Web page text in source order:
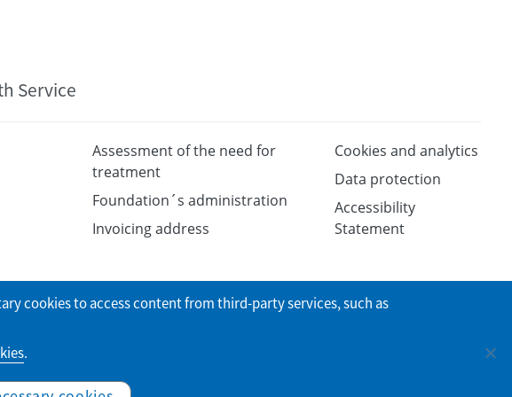
Service
Assessment of the need for
treatment
Foundation´s administration
Invoicing address
Cookies and analytics
Data protection
Accessibility
Statement
cookies to access content from third-party services, such as
.